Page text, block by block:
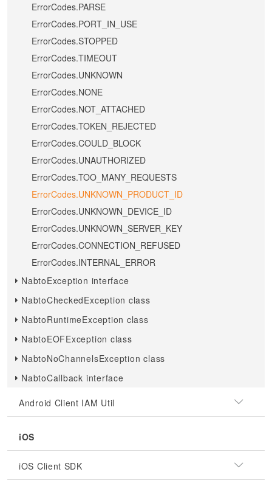
ErrorCodes.PARSE
ErrorCodes.PORT_IN_USE
ErrorCodes.STOPPED
ErrorCodes.TIMEOUT
ErrorCodes.UNKNOWN
ErrorCodes.NONE
ErrorCodes.NOT_ATTACHED
ErrorCodes.TOKEN_REJECTED
ErrorCodes.COULD_BLOCK
ErrorCodes.UNAUTHORIZED
ErrorCodes.TOO_MANY_REQUESTS
ErrorCodes.UNKNOWN_PRODUCT_ID
ErrorCodes.UNKNOWN_DEVICE_ID
ErrorCodes.UNKNOWN_SERVER_KEY
ErrorCodes.CONNECTION_REFUSED
ErrorCodes.INTERNAL_ERROR
NabtoException interface
NabtoCheckedException class
NabtoRuntimeException class
NabtoEOFException class
NabtoNoChannelsException class
NabtoCallback interface
Android Client IAM Util
iOS
iOS Client SDK